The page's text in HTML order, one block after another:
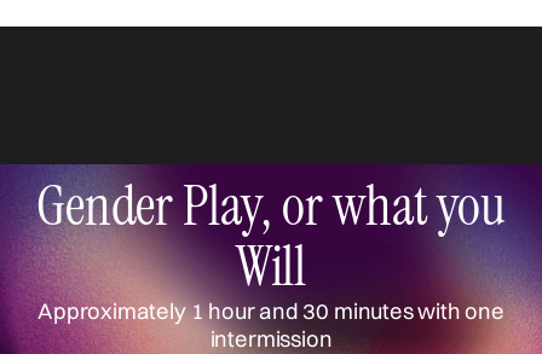
Gender Play, or what you
Will
Approximately 1 hour and 30 minutes with one
intermission